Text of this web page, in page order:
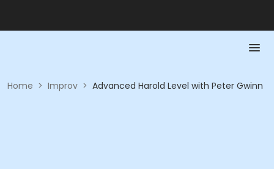
Home > Improv > Advanced Harold Level with Peter Gwinn